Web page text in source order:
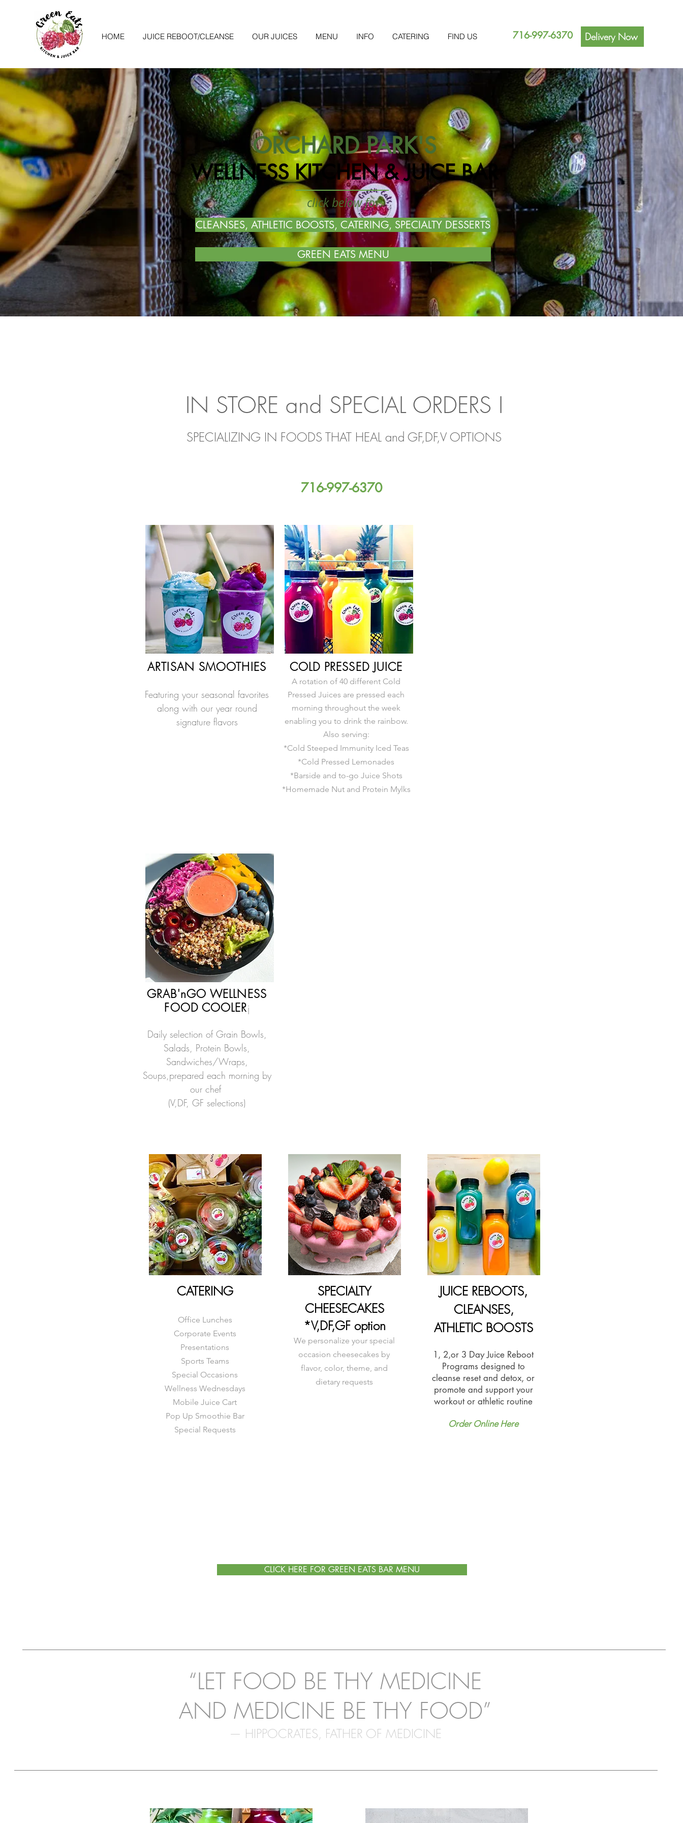
HOME JUICE REBOOT/CLEANSE OUR JUICES MENU INFO CATERING FIND US 716-997-6370 Delivery Now
WELLNESS KITCHEN & JUICE BAR
ORCHARD PARK'S
click below for:
CLEANSES, ATHLETIC BOOSTS, CATERING, SPECIALTY DESSERTS
GREEN EATS MENU
ARTISAN SMOOTHIES
Featuring your seasonal favorites
along with our year round
signature flavors
COLD PRESSED JUICE
A rotation of 40 different Cold
Pressed Juices are pressed each
morning throughout the week
enabling you to drink the rainbow.
Also serving:
*Cold Steeped Immunity Iced Teas
*Cold Pressed Lemonades
*Barside and to-go Juice Shots
*Homemade Nut and Protein Mylks
GRAB'nGO WELLNESS
FOOD COOLERj
Daily selection of Grain Bowls,
Salads, Protein Bowls,
Sandwiches/Wraps,
Soups,prepared each morning by
our chef
(V,DF, GF selections)
CATERING
Office Lunches
Corporate Events
Presentations
Sports Teams
Special Occasions
Wellness Wednesdays
Mobile Juice Cart
Pop Up Smoothie Bar
Special Requests
SPECIALTY
CHEESECAKES
*V,DF,GF option
We personalize your special
occasion cheesecakes by
flavor, color, theme, and
dietary requests
JUICE REBOOTS,
CLEANSES,
ATHLETIC BOOSTS
1, 2,or 3 Day Juice Reboot
Programs designed to
cleanse reset and detox, or
promote and support your
workout or athletic routine
Order Online Here
IN STORE and SPECIAL ORDERS I
SPECIALIZING IN FOODS THAT HEAL and GF,DF,V OPTIONS
716-997-6370
CLICK HERE FOR GREEN EATS BAR MENU
“LET FOOD BE THY MEDICINE
AND MEDICINE BE THY FOOD”
— HIPPOCRATES, FATHER OF MEDICINE